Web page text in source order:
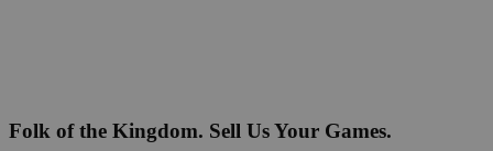
Folk of the Kingdom. Sell Us Your Games.